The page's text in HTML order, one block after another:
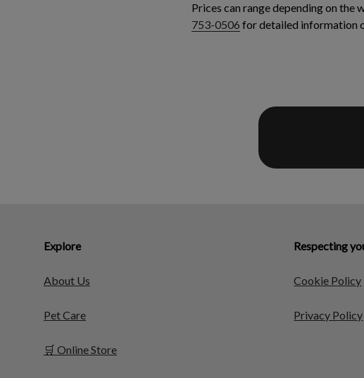
Prices can range depending on
753-0506 for detailed information
Explore
About Us
Pet Care
🛒 Online Store
Respecting
Cookie Policy
Privacy Policy